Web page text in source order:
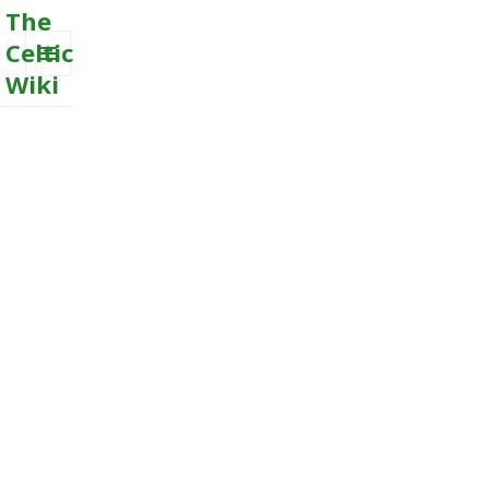
The
Celtic
Wiki
MENU